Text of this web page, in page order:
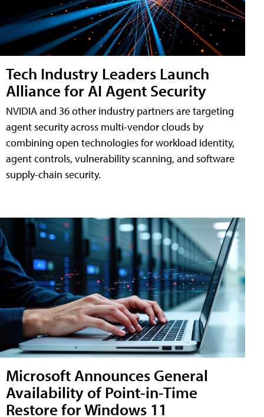
Tech Industry Leaders Launch
Alliance for AI Agent Security
NVIDIA and 36 other industry partners are targeting
agent security across multi-vendor clouds by
combining open technologies for workload identity,
agent controls, vulnerability scanning, and software
supply-chain security.
Microsoft Announces General
Availability of Point-in-Time
Restore for Windows 11